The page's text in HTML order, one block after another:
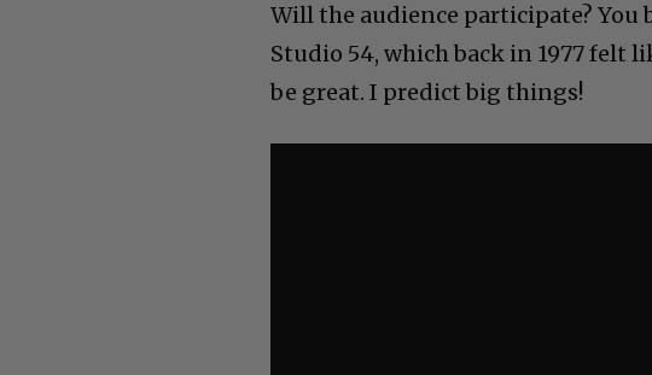
Will the audience participate? You
Studio 54, which back in 1977 felt
be great. I predict big things!